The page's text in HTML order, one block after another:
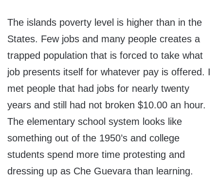
The islands poverty level is higher than in the
States. Few jobs and many people creates a
trapped population that is forced to take what
job presents itself for whatever pay is offered. I
met people that had jobs for nearly twenty
years and still had not broken $10.00 an hour.
The elementary school system looks like
something out of the 1950’s and college
students spend more time protesting and
dressing up as Che Guevara than learning.